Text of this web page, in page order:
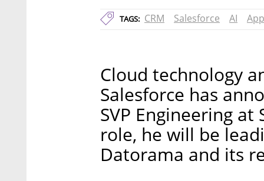
TAGS: CRM Salesforce AI
Cloud technology
Salesforce has
SVP Engineering
role, he will be
Datorama and its